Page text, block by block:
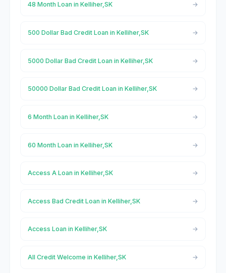
48 Month Loan in Kelliher,SK
500 Dollar Bad Credit Loan in Kelliher,SK
5000 Dollar Bad Credit Loan in Kelliher,SK
50000 Dollar Bad Credit Loan in Kelliher,SK
6 Month Loan in Kelliher,SK
60 Month Loan in Kelliher,SK
Access A Loan in Kelliher,SK
Access Bad Credit Loan in Kelliher,SK
Access Loan in Kelliher,SK
All Credit Welcome in Kelliher,SK